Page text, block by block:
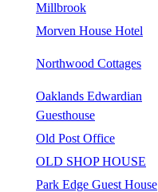
Millbrook
Morven House Hotel
Northwood Cottages
Oaklands Edwardian
Guesthouse
Old Post Office
OLD SHOP HOUSE
Park Edge Guest House